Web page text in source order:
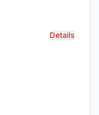
Details